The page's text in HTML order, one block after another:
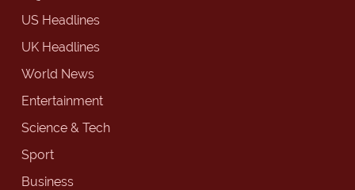
US Headlines
UK Headlines
World News
Entertainment
Science & Tech
Sport
Business